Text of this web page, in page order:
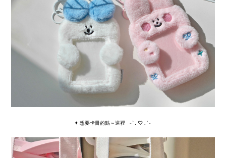
✦ 想要卡冊的點～這裡 ˗ˋˏ ♡ ˎˊ˗